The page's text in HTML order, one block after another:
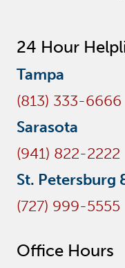
24 Hour
Tampa
(813) 333-6666
Sarasota
(941) 822-2222
St. Petersburg
(727) 999-5555
Office Hours